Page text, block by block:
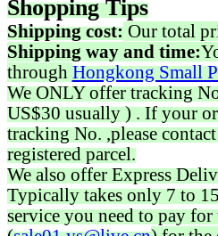
Shopping Tips
Shipping cost: Our total
Shipping way and time:
through Hongkong Small
We ONLY offer tracking
US$30 usually ) . If your
tracking No. ,please
registered parcel.
We also offer Express
Typically takes only 7 to
service you need to pay for